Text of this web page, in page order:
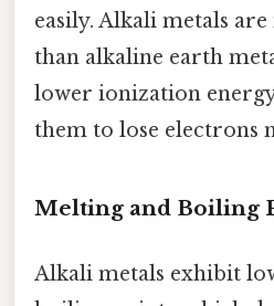
easily. Alkali metals
than alkaline earth
lower ionization
them to lose electrons
Melting and Boiling
Alkali metals exhibit